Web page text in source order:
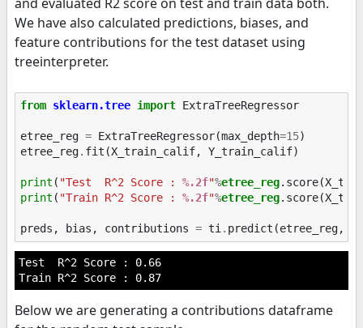
We have also calculated predictions, biases, and
feature contributions for the test dataset using
treeinterpreter.
from sklearn.tree import ExtraTreeRegressor
etree_reg = ExtraTreeRegressor(max_depth=15)
etree_reg. fit (X_train_calif, Y_train_calif)
print ( "Test  R^2 Score : %.2f"%etree_reg
print ( "Train R^2 Score : %.2f"%etree_reg
preds , bias , contributions = ti . predict (etree_reg,
Test  R^2 Score : 0.66
Below we are generating a contributions dataframe